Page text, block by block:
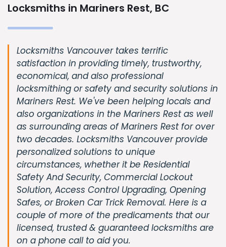
Locksmiths in Mariners Rest, BC
Locksmiths Vancouver takes terrific
satisfaction in providing timely, trustworthy,
economical, and also professional
locksmithing or safety and security solutions in
Mariners Rest. We've been helping locals and
also organizations in the Mariners Rest as well
as surrounding areas of Mariners Rest for over
two decades. Locksmiths Vancouver provide
personalized solutions to unique
circumstances, whether it be Residential
Safety And Security, Commercial Lockout
Solution, Access Control Upgrading, Opening
Safes, or Broken Car Trick Removal. Here is a
couple of more of the predicaments that our
licensed, trusted & guaranteed locksmiths are
on a phone call to aid you.